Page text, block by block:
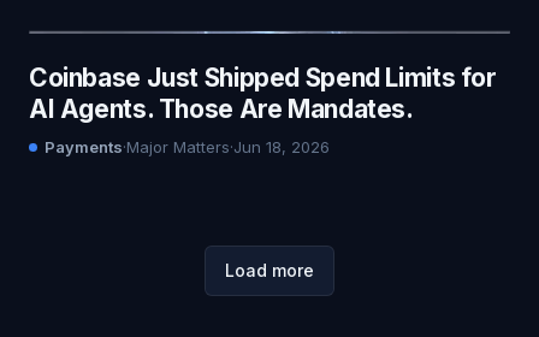
Coinbase Just Shipped Spend Limits for
AI Agents. Those Are Mandates.
Payments·Major Matters·Jun 18, 2026
Load more